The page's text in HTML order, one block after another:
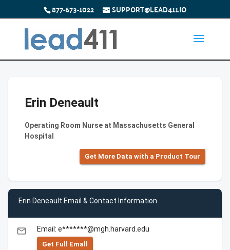
877-673-1022 SUPPORT@LEAD411.IO
Erin Deneault
Operating Room Nurse at Massachusetts General
Hospital
Get More Data with a Product Tour
Erin Deneault Email & Contact Information
email Email: e*******@mgh.harvard.edu
Get Full Emall